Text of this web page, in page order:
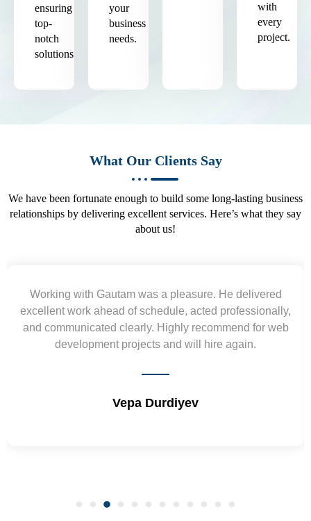
ensuring
top-
notch
solutions.
your
business
needs.
with
every
project.
What Our Clients Say
We have been fortunate enough to build some long-lasting business
relationships by delivering excellent services. Here’s what they say
about us!
Working with Gautam was a pleasure. He delivered
excellent work ahead of schedule, acted professionally,
and communicated clearly. Highly recommend for web
development projects and will hire again.
Vepa Durdiyev